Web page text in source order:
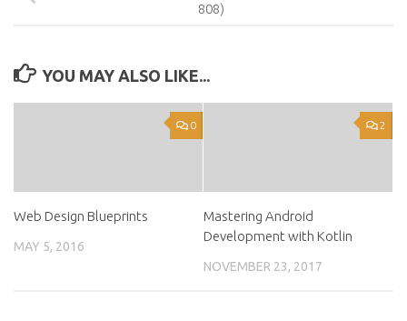
808)
YOU MAY ALSO LIKE...
0
Web Design Blueprints
MAY 5, 2016
2
Mastering Android
Development with Kotlin
NOVEMBER 23, 2017